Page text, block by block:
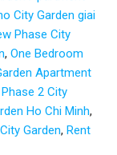
City Garden giai
Phase City
, One Bedroom
Apartment
Phase 2 City
Ho Chi Minh,
Garden, Rent